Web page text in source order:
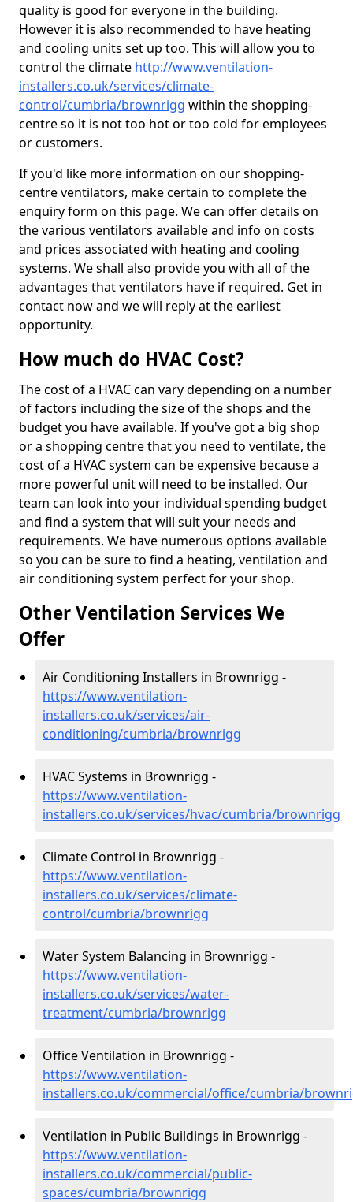
quality is good for everyone in the building.
However it is also recommended to have heating
and cooling units set up too. This will allow you to
control the climate http://www.ventilation-
installers.co.uk/services/climate-
control/cumbria/brownrigg within the shopping-
centre so it is not too hot or too cold for employees
or customers.
If you'd like more information on our shopping-
centre ventilators, make certain to complete the
enquiry form on this page. We can offer details on
the various ventilators available and info on costs
and prices associated with heating and cooling
systems. We shall also provide you with all of the
advantages that ventilators have if required. Get in
contact now and we will reply at the earliest
opportunity.
How much do HVAC Cost?
The cost of a HVAC can vary depending on a number
of factors including the size of the shops and the
budget you have available. If you've got a big shop
or a shopping centre that you need to ventilate, the
cost of a HVAC system can be expensive because a
more powerful unit will need to be installed. Our
team can look into your individual spending budget
and find a system that will suit your needs and
requirements. We have numerous options available
so you can be sure to find a heating, ventilation and
air conditioning system perfect for your shop.
Other Ventilation Services We
Offer
Air Conditioning Installers in Brownrigg -
https://www.ventilation-
installers.co.uk/services/air-
conditioning/cumbria/brownrigg
HVAC Systems in Brownrigg -
https://www.ventilation-
installers.co.uk/services/hvac/cumbria/brownrigg
Climate Control in Brownrigg -
https://www.ventilation-
installers.co.uk/services/climate-
control/cumbria/brownrigg
Water System Balancing in Brownrigg -
https://www.ventilation-
installers.co.uk/services/water-
treatment/cumbria/brownrigg
Office Ventilation in Brownrigg -
https://www.ventilation-
installers.co.uk/commercial/office/cumbria/
Ventilation in Public Buildings in Brownrigg -
https://www.ventilation-
installers.co.uk/commercial/public-
spaces/cumbria/brownrigg